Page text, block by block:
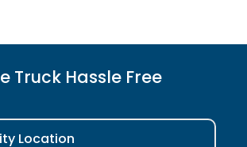
Truck Hassle Free
Pick Up City Location